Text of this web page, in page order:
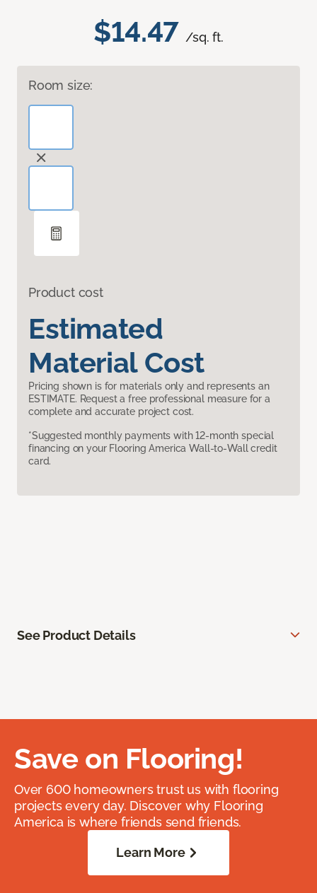
$14.47 /sq. ft.
Room size:
Product cost
Estimated
Material Cost
Pricing shown is for materials only and represents an
ESTIMATE. Request a free professional measure for a
complete and accurate project cost.
*Suggested monthly payments with 12-month special
financing on your Flooring America Wall-to-Wall credit
card.
See Product Details
Save on Flooring!
Over 600 homeowners trust us with flooring
projects every day. Discover why Flooring
America is where friends send friends.
Learn More